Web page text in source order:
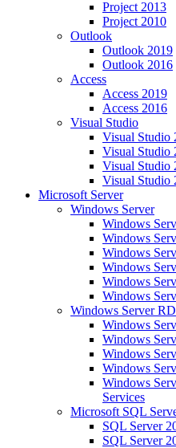
Project 2013
Project 2010
Outlook
Outlook 2019
Outlook 2016
Access
Access 2019
Access 2016
Visual Studio
Visual Studio
Visual Studio
Visual Studio
Visual Studio
Microsoft Server
Windows Server
Windows
Windows
Windows
Windows
Windows
Windows
Windows Server
Windows
Windows
Windows
Windows
Windows
Services
Microsoft SQL
SQL Server
SQL Server